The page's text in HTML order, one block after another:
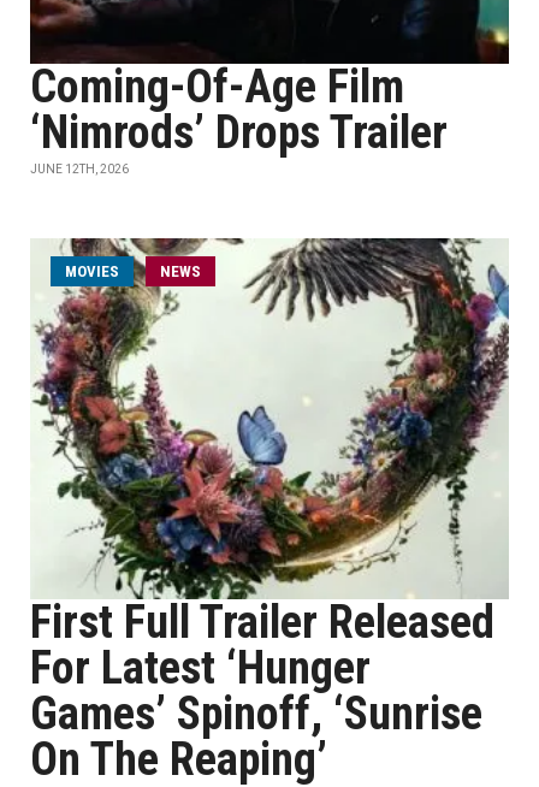
Coming-Of-Age Film
‘Nimrods’ Drops Trailer
JUNE 12TH, 2026
MOVIES NEWS
First Full Trailer Released
For Latest ‘Hunger
Games’ Spinoff, ‘Sunrise
On The Reaping’